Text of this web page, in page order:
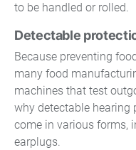
to be handled or rolled.
Detectable
Because preventing
many food
machines that test
why detectable hearing
come in various forms,
earplugs.